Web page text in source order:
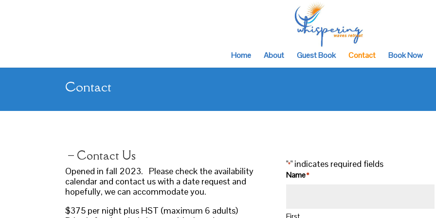
Home About Guest Book Contact Book Now
Contact
– Contact Us
​Opened in fall 2023. Please check the availability
calendar and contact us with a date request and
hopefully, we can accommodate you.
$375 per night plus HST (maximum 6 adults)
"*" indicates required fields
Name*